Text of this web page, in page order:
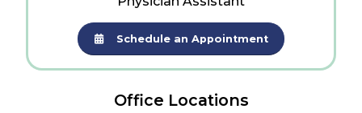
Schedule an Appointment
Office Locations